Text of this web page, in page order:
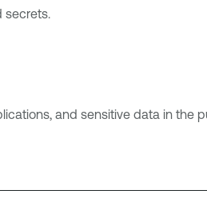
secrets.
and sensitive data in the